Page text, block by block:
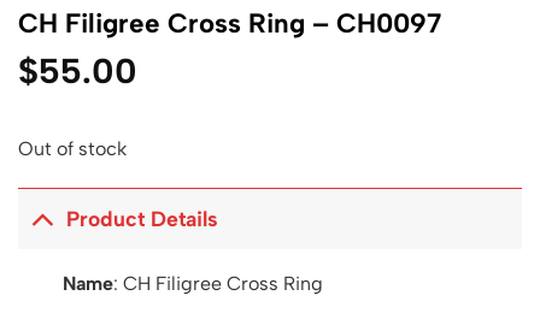
CH Filigree Cross Ring – CH0097
$55.00
Out of stock
Product Details
Name: CH Filigree Cross Ring